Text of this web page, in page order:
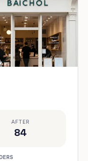
AFTER
84